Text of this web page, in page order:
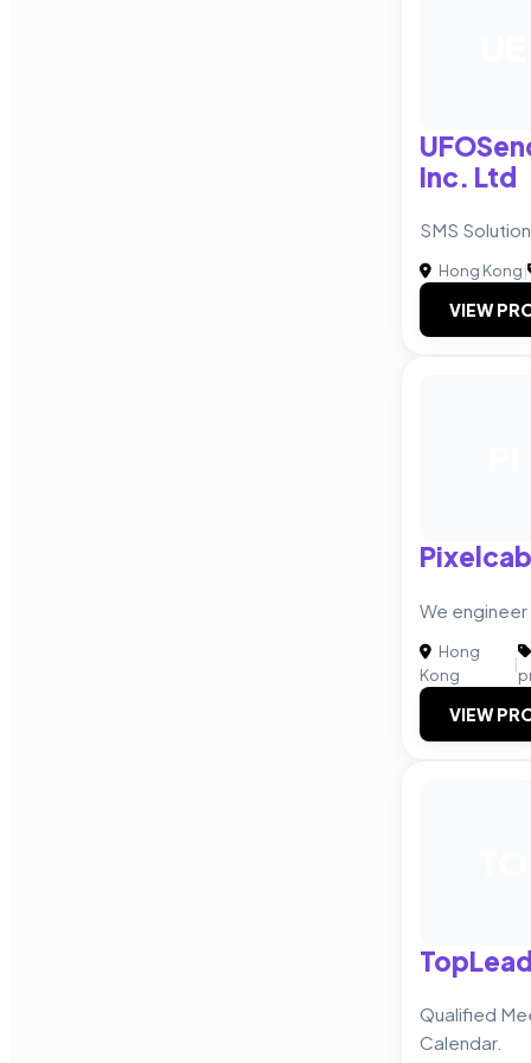
Inc. Ltd
SMS
Hong Kong|
VIEW
We
Hong
Kong
|
VIEW
Qualified
Calendar.